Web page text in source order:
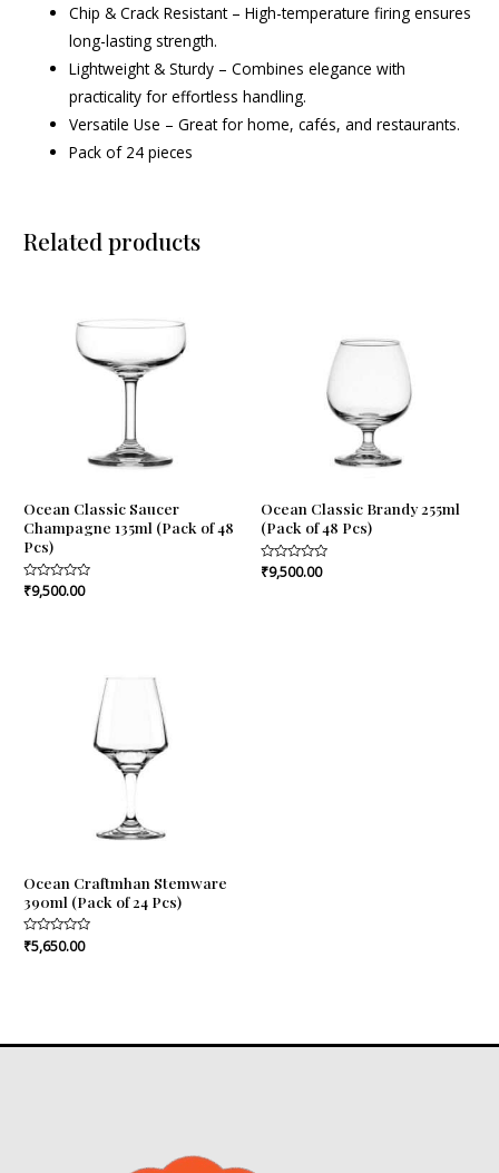
Chip & Crack Resistant – High-temperature firing ensures
long-lasting strength.
Lightweight & Sturdy – Combines elegance with
practicality for effortless handling.
Versatile Use – Great for home, cafés, and restaurants.
Pack of 24 pieces
Related products
Ocean Classic Saucer
Champagne 135ml (Pack of 48
Pcs)
Rated
₹9,500.00
Ocean Classic Brandy 255ml
(Pack of 48 Pcs)
Rated
₹9,500.00
Ocean Craftmhan Stemware
390ml (Pack of 24 Pcs)
Rated
0
₹5,650.00